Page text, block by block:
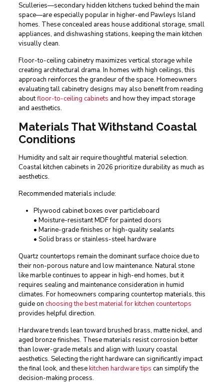
Sculleries—secondary hidden kitchens tucked behind the main
space—are especially popular in higher-end Pawleys Island
homes. These concealed areas house additional storage, small
appliances, and dishwashing stations, keeping the main kitchen
visually clean.
Floor-to-ceiling cabinetry maximizes vertical storage while
creating architectural drama. In homes with high ceilings, this
approach reinforces the grandeur of the space. Homeowners
evaluating tall cabinetry designs may also benefit from reading
aboutfloor-to-ceiling cabinets and how they impact storage
and aesthetics.
Materials That Withstand Coastal
Conditions
Humidity and salt air require thoughtful material selection.
Coastal kitchen cabinets in 2026 prioritize durability as much as
aesthetics.
Recommended materials include:
Plywood cabinet boxes over particleboard
• Moisture-resistant MDF for painted doors
• Marine-grade finishes or high-quality sealants
• Solid brass or stainless-steel hardware
Quartz countertops remain the dominant surface choice due to
their non-porous nature and low maintenance. Natural stone
like marble continues to appear in high-end homes, but it
requires sealing and maintenance consideration in humid
climates. For homeowners comparing countertop materials, this
guide on choosing the best material for kitchen countertops
provides helpful direction.
Hardware trends lean toward brushed brass, matte nickel, and
aged bronze finishes. These materials resist corrosion better
than lower-grade metals and align with luxury coastal
aesthetics. Selecting the right hardware can significantly impact
the final look, and thesekitchen hardware tips can simplify the
decision-making process.